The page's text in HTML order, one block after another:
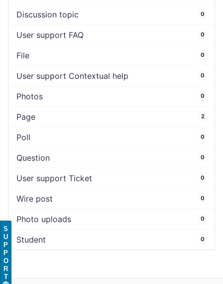
Discussion topic 0
User support FAQ 0
File 0
User support Contextual help 0
Photos 0
Page 2
Poll 0
Question 0
User support Ticket 0
Wire post 0
Photo uploads 0
Student 0
S
U
P
P
O
R
T